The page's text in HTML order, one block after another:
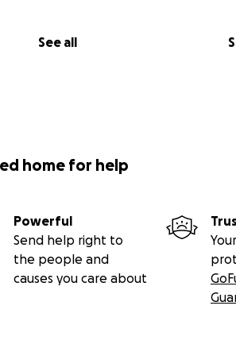
See all
home for help
Powerful
Send help right to
the people and
causes you care about